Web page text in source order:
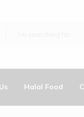
Halal Food